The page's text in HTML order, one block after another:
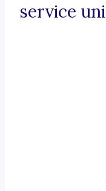
service